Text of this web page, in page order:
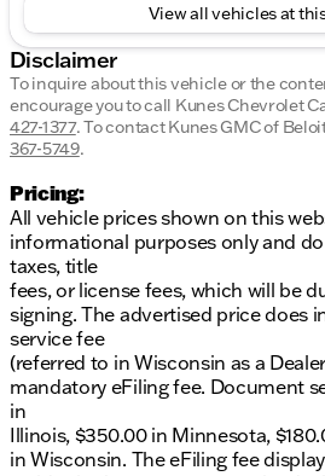
View all vehicles at
Disclaimer
To inquire about this vehicle or the
encourage you to call Kunes Chevrolet
427-1377.To contact Kunes GMC of
367-5749.
Pricing:
All vehicle prices shown on this
informational purposes only and
taxes, title
fees, or license fees, which will be
signing. The advertised price does
service fee
(referred to in Wisconsin as a
mandatory eFiling fee. Document
in
Illinois, $350.00 in Minnesota,
in Wisconsin. The eFiling fee